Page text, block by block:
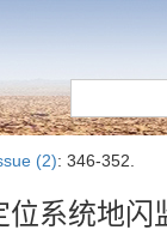
(2): 346-352.
位系统地闪